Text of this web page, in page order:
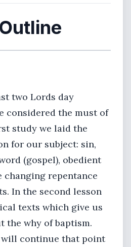
two Lords day
considered the must of
study we laid the
for our subject: sin,
(gospel), obedient
repentance
In the second lesson
texts which give us
the why of baptism.
continue that point